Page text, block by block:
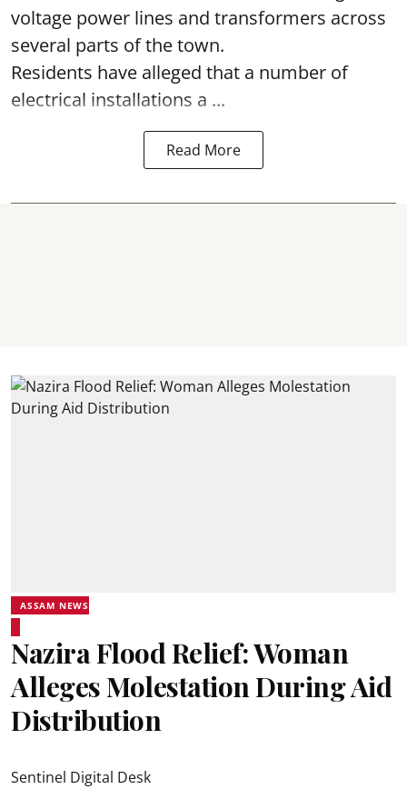
voltage power lines and transformers across
several parts of the town.
Residents have alleged that a number of
electrical installations a ...
Read More
ASSAM NEWS
Nazira Flood Relief: Woman
Alleges Molestation During Aid
Distribution
Sentinel Digital Desk